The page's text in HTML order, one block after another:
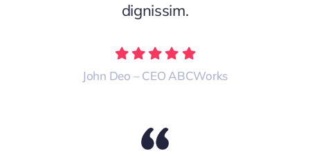
dignissim.
John Deo – CEO ABCWorks